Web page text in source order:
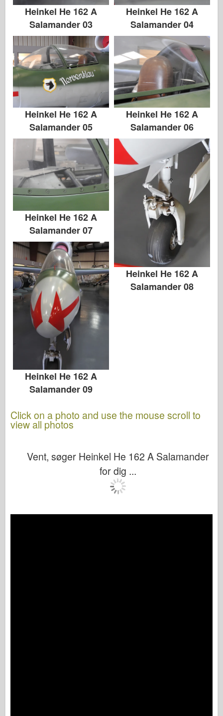
Heinkel He 162 A
Salamander 03
Heinkel He 162 A
Salamander 04
Heinkel He 162 A
Salamander 05
Heinkel He 162 A
Salamander 06
Heinkel He 162 A
Salamander 07
Heinkel He 162 A
Salamander 08
Heinkel He 162 A
Salamander 09
Click on a photo and use the mouse scroll to
view all photos
Vent, søger Heinkel He 162 A Salamander
for dig ...